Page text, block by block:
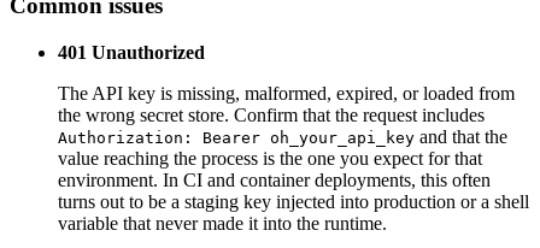
Common issues
401 Unauthorized
The API key is missing, malformed, expired, or loaded from
the wrong secret store. Confirm that the request includes
Authorization: Bearer oh_your_api_key and that the
value reaching the process is the one you expect for that
environment. In CI and container deployments, this often
turns out to be a staging key injected into production or a shell
variable that never made it into the runtime.